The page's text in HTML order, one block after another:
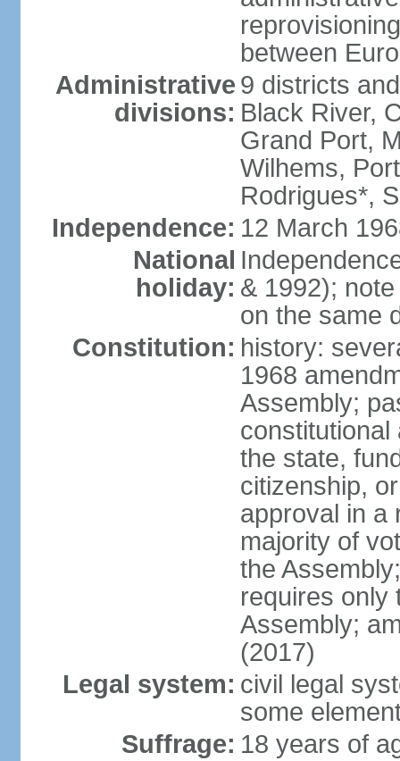
between
Administrative
divisions:
9 districts
Black River,
Grand Port,
Wilhems,
Rodrigues*,
Independence: 12 March
National
holiday: & 1992);
on the same
Constitution: history:
1968
Assembly;
constitutional
the state,
citizenship,
approval in a
majority of
the
requires only
Assembly;
(2017)
Legal system: civil legal
some
Suffrage: 18 years of